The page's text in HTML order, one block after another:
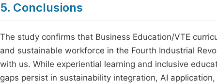
5. Conclusions
The study confirms that Business Education/VTE
and sustainable workforce in the Fourth Industrial
with us. While experiential learning and inclusive
gaps persist in sustainability integration, AI